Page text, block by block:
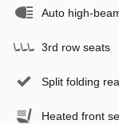
Auto high-
3rd row seats
Split folding
Heated front